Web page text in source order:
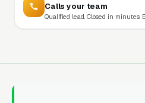
Calls your team
Qualified lead. Closed in minutes.